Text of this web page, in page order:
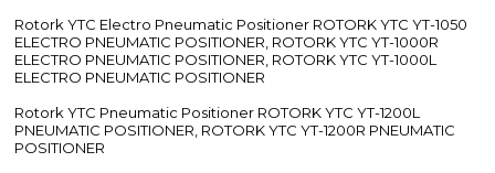
Rotork YTC Electro Pneumatic Positioner ROTORK YTC YT-1050
ELECTRO PNEUMATIC POSITIONER, ROTORK YTC YT-1000R
ELECTRO PNEUMATIC POSITIONER, ROTORK YTC YT-1000L
ELECTRO PNEUMATIC POSITIONER
Rotork YTC Pneumatic Positioner ROTORK YTC YT-1200L
PNEUMATIC POSITIONER, ROTORK YTC YT-1200R PNEUMATIC
POSITIONER